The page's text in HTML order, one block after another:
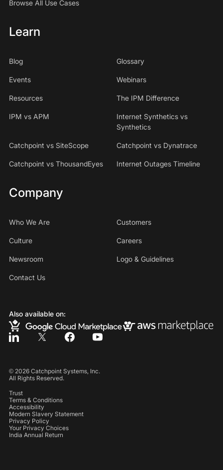
Browse All Use Cases
Learn
Blog Glossary
Events Webinars
Resources The IPM Difference
IPM vs APM
Internet Synthetics vs
Synthetics
Catchpoint vs SiteScope Catchpoint vs Dynatrace
Catchpoint vs ThousandEyes Internet Outages Timeline
Company
Who We Are Customers
Culture Careers
Newsroom Logo & Guidelines
Contact Us
Also available on:
© 2026Catchpoint Systems, Inc.
All Rights Reserved.
Trust
Terms & Conditions
Accessibility
Modern Slavery Statement
Privacy Policy
Your Privacy Choices
India Annual Return